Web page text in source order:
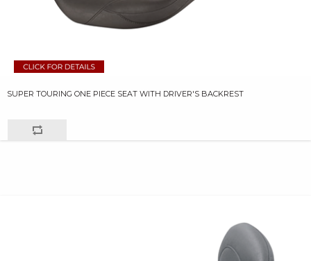
SUPER TOURING ONE PIECE SEAT WITH DRIVER'S BACKREST